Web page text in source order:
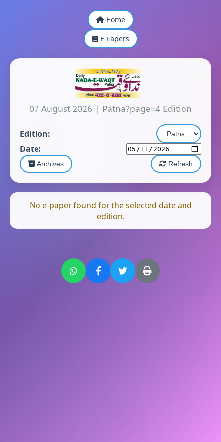
Home
E-Papers
07 August 2026 | Patna?page=4 Edition
Edition:
Date:
Archives Refresh
No e-paper found for the selected date and
edition.